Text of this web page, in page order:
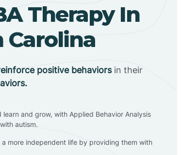
Therapy In
Carolina
positive behaviorsin their
and grow, with Applied Behavior Analysis
autism.
more independent life by providing them with